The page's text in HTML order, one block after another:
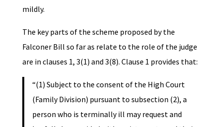
mildly.
The key parts of the scheme proposed by the
Falconer Bill so far as relate to the role of the judge
are in clauses 1, 3(1) and 3(8). Clause 1 provides that:
“(1) Subject to the consent of the High Court
(Family Division) pursuant to subsection (2), a
person who is terminally ill may request and